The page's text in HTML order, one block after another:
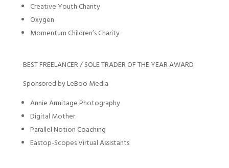
Creative Youth Charity
Oxygen
Momentum Children’s Charity
BEST FREELANCER / SOLE TRADER OF THE YEAR AWARD
Sponsored by LeBoo Media
Annie Armitage Photography
Digital Mother
Parallel Notion Coaching
Eastop-Scopes Virtual Assistants